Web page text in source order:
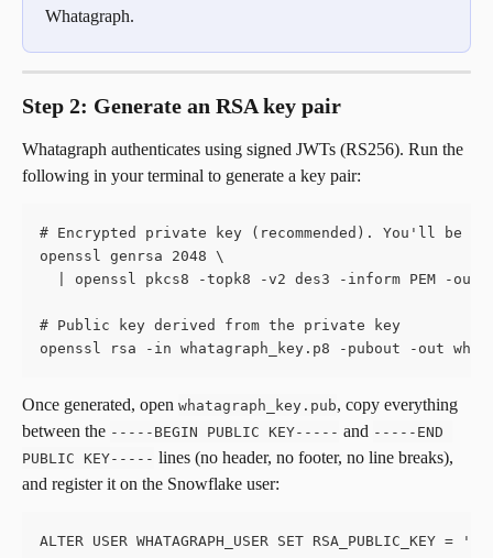
Whatagraph.
Step 2: Generate an RSA key pair
Whatagraph authenticates using signed JWTs (RS256). Run the
following in your terminal to generate a key pair:
# Encrypted private key (recommended). You'll be
openssl genrsa 2048 \
| openssl pkcs8 -topk8 -v2 des3 -inform PEM -out
# Public key derived from the private key
openssl rsa -in whatagraph_key.p8 -pubout -out
Once generated, open whatagraph_key.pub, copy everything
between the -----BEGIN PUBLIC KEY----- and -----END
PUBLIC KEY----- lines (no header, no footer, no line breaks),
and register it on the Snowflake user:
ALTER USER WHATAGRAPH_USER SET RSA_PUBLIC_KEY